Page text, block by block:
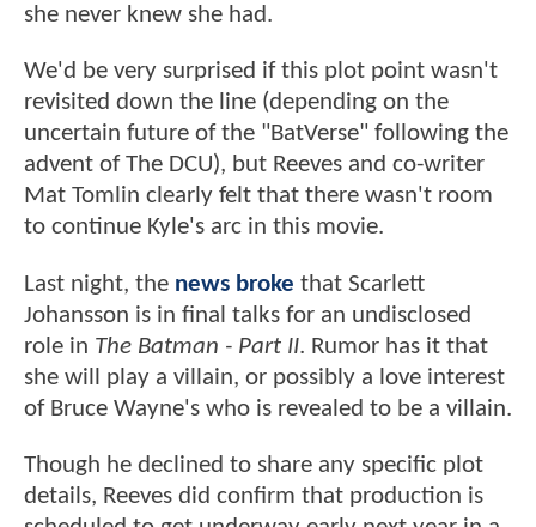
she never knew she had.
We'd be very surprised if this plot point wasn't
revisited down the line (depending on the
uncertain future of the "BatVerse" following the
advent of The DCU), but Reeves and co-writer
Mat Tomlin clearly felt that there wasn't room
to continue Kyle's arc in this movie.
Last night, the news broke that Scarlett
Johansson is in final talks for an undisclosed
role in The Batman - Part II. Rumor has it that
she will play a villain, or possibly a love interest
of Bruce Wayne's who is revealed to be a villain.
Though he declined to share any specific plot
details, Reeves did confirm that production is